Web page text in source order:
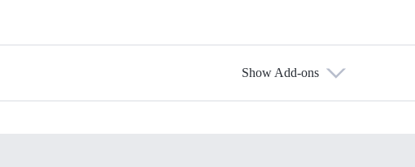
Add-ons
Show Add-ons